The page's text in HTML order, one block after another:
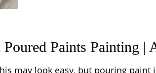
Paints Painting |
may look easy, but pouring paint